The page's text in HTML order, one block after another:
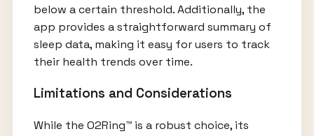
below a certain threshold. Additionally, the
app provides a straightforward summary of
sleep data, making it easy for users to track
their health trends over time.
Limitations and Considerations
While the O2Ring™ is a robust choice, its